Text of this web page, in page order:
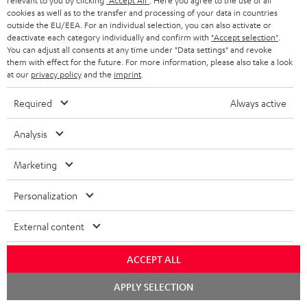
i
t
l
e
h
d
d
e
n
u
a
r
a
e
e
s
Free return shipping
In-house customer service
More than 45 years of expertise
Teufel Blog
Audio technology, HiFi trends, tips & tricks
Contact
cookies as well as to the transfer and processing of your data in countries
outside the EU/EEA. For an individual selection, you can also activate or
deactivate each category individually and confirm with "Accept selection"
You can adjust all consents at any time under "Data settings" and revoke
them with effect for the future. For more information, please also take a look
at our privacy policyand the imprint
Required Always active
Analysis
Marketing
Personalization
External content
ACCEPT ALL
APPLY SELECTION